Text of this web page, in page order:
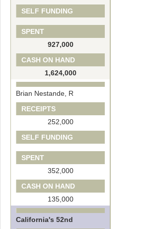
SELF FUNDING
SPENT
927,000
CASH ON HAND
1,624,000
Brian Nestande, R
RECEIPTS
252,000
SELF FUNDING
SPENT
352,000
CASH ON HAND
135,000
California's 52nd